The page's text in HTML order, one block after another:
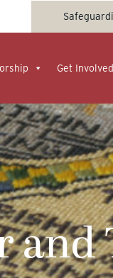
Get Involved